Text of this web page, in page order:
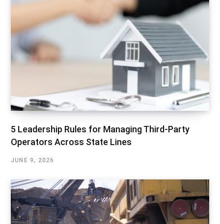
5 Leadership Rules for Managing Third-Party
Operators Across State Lines
JUNE 9, 2026